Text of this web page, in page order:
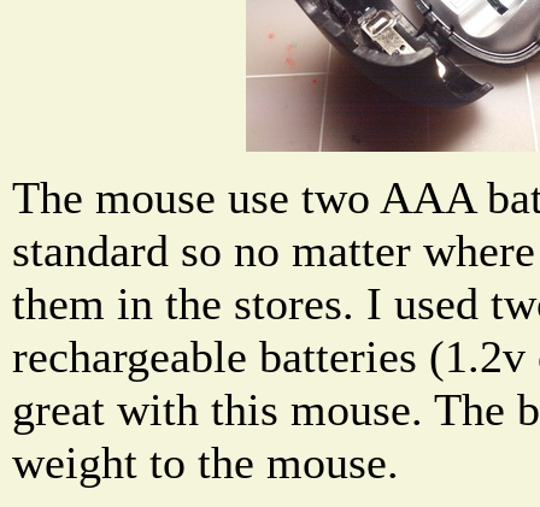
The mouse use two AAA
standard so no matter
them in the stores. I used
rechargeable batteries
great with this mouse. The
weight to the mouse.